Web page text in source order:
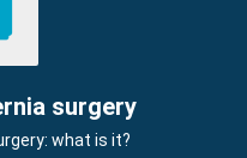
surgery
what is it?